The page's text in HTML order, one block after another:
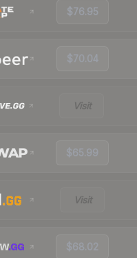
$76.95
$70.04
Visit
$65.99
Visit
$68.02